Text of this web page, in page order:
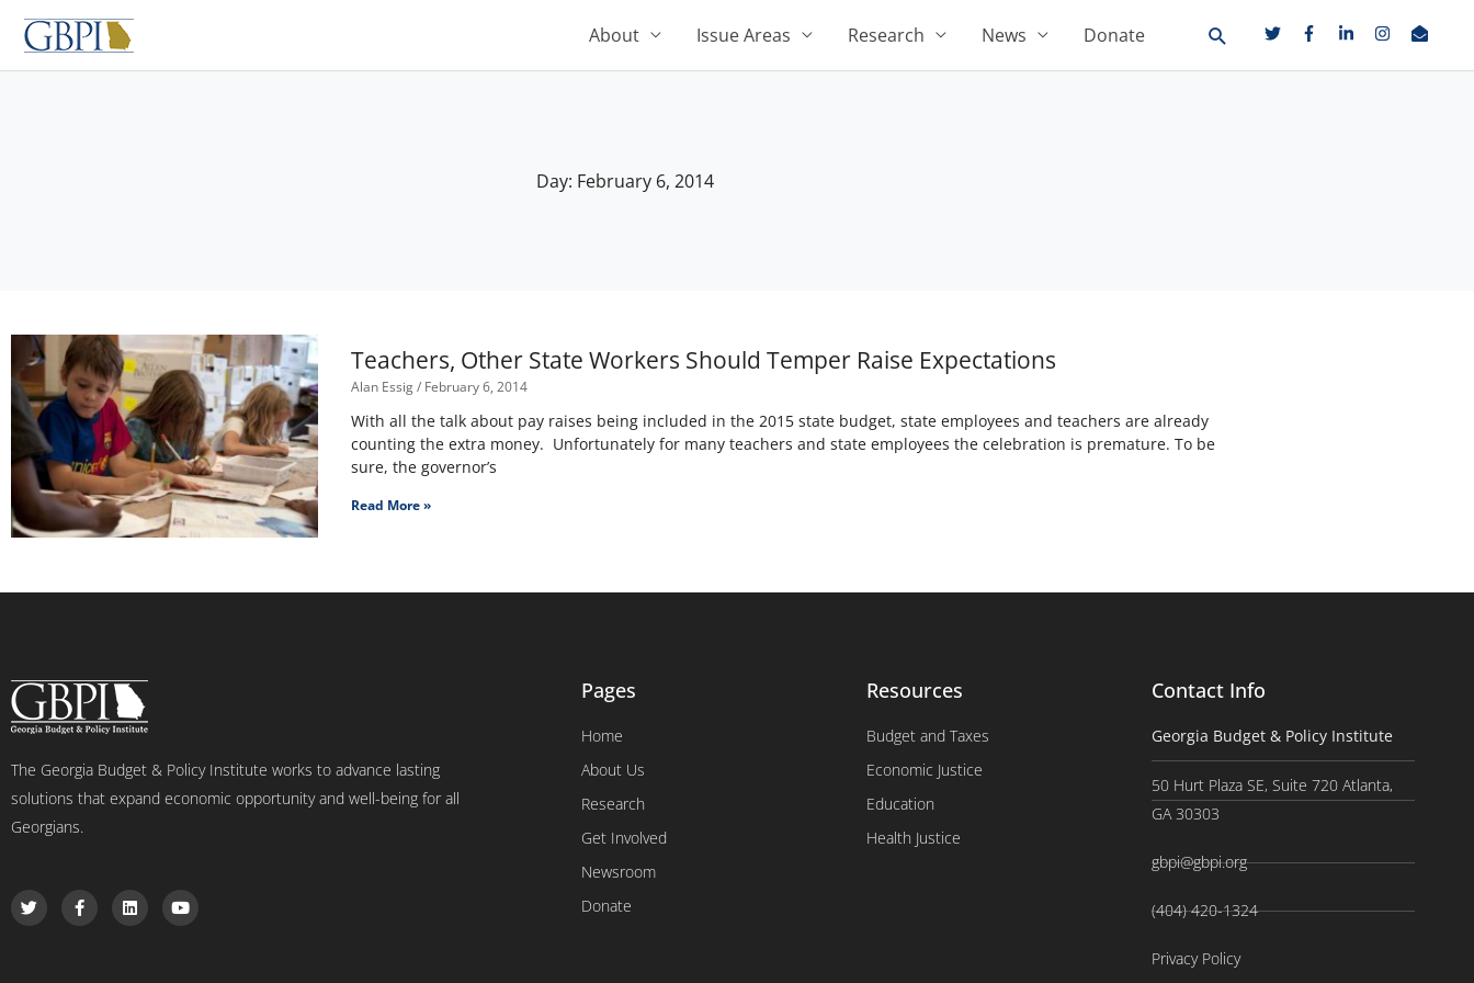
Skip
content
About Issue Areas Research News Donate
Day: February 6, 2014
Teachers, Other State Workers Should Temper Raise Expectations
Alan Essig February 6, 2014
With all the talk about pay raises being included in the 2015 state budget, state employees and teachers are already
counting the extra money. Unfortunately for many teachers and state employees the celebration is premature. To be
sure, the governor’s
Read More »
The Georgia Budget & Policy Institute works to advance lasting
solutions that expand economic opportunity and well-being for all
Georgians.
T
w
i
F
a
c
L
i
n
Y
o
u
Pages
Home
About Us
Research
Get Involved
Newsroom
Donate
Resources
Budget and Taxes
Economic Justice
Education
Health Justice
Contact Info
Georgia Budget & Policy Institute
50 Hurt Plaza SE, Suite 720 Atlanta,
GA 30303
gbpi@gbpi.org
(404) 420-1324
Privacy Policy